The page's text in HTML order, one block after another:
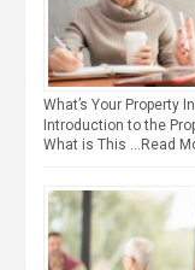
What’s Your Property
Introduction to the
What is This …Read